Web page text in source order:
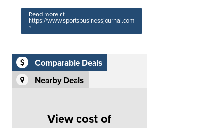
Read more at
https://www.sportsbusinessjournal.com
»
Comparable Deals
Nearby Deals
View cost of